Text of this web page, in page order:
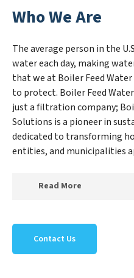
Who We Are
The average person in the
water each day, making
that we at Boiler Feed
to protect. Boiler Feed
just a filtration company;
Solutions is a pioneer in
dedicated to transforming
entities, and municipalities
Read More
specialize in creating a
Remediation Solutions
expertly removing
Contact Us